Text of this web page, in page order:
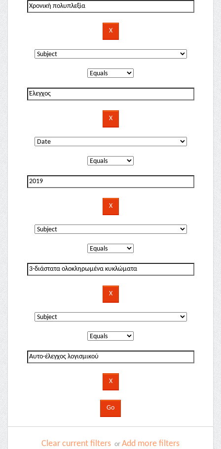
Clear current filters or Add more filters